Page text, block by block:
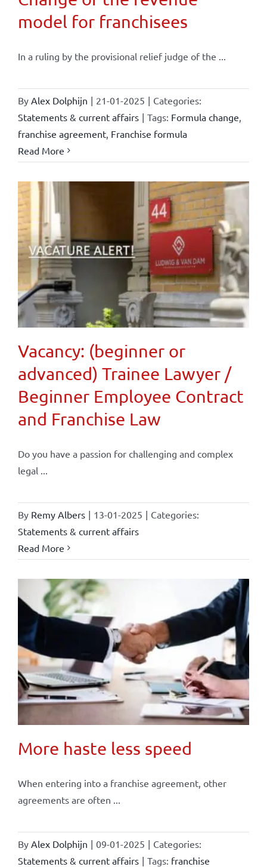
model for franchisees
In a ruling by the provisional relief judge of the ...
By Alex Dolphijn | 21-01-2025 | Categories:
Statements & current affairs | Tags: Formula change
franchise agreement, Franchise formula
Read More
Vacancy: (beginner or
advanced) Trainee Lawyer /
Beginner Employee Contract
and Franchise Law
Do you have a passion for challenging and complex
legal ...
By Remy Albers | 13-01-2025 | Categories:
Statements & current affairs
Read More
More haste less speed
When entering into a franchise agreement, other
agreements are often ...
By Alex Dolphijn | 09-01-2025 | Categories:
Statements & current affairs | Tags: franchise